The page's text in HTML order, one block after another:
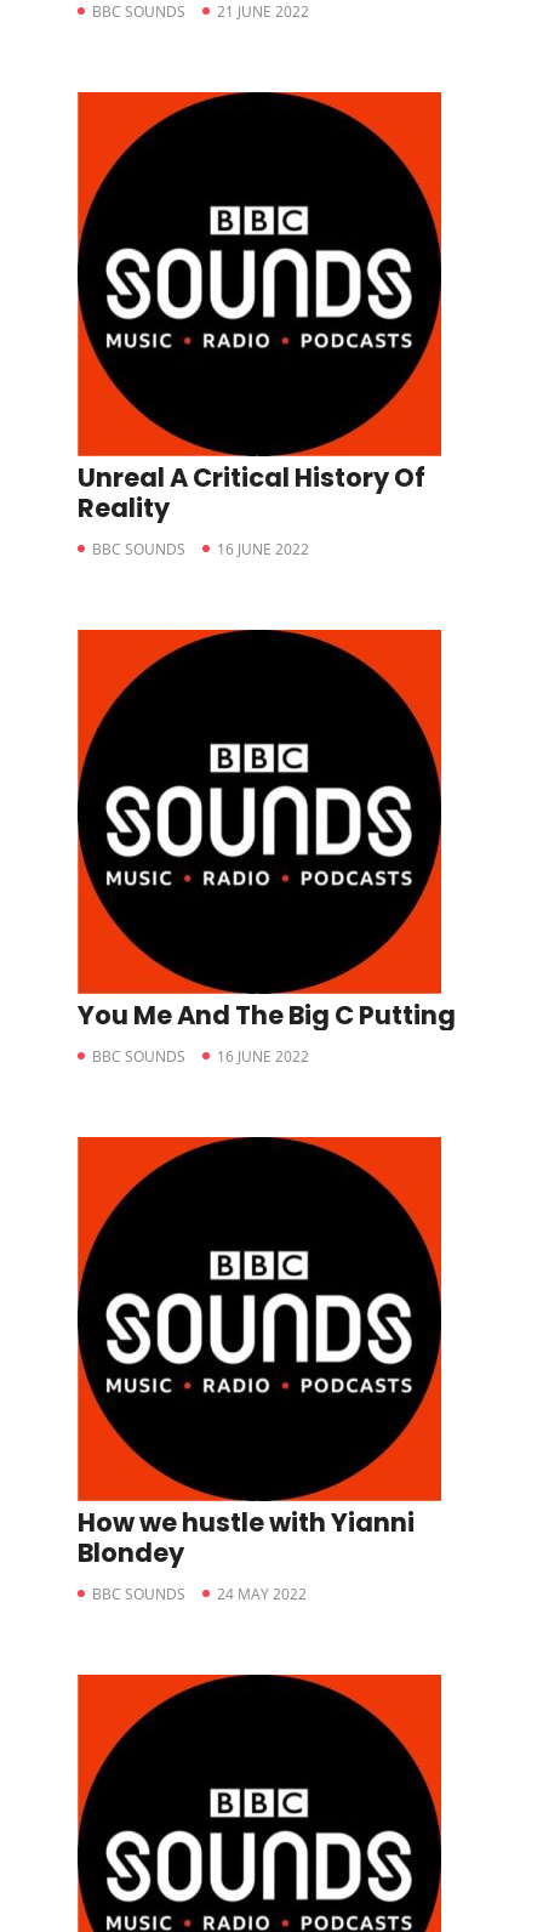
BBC SOUNDS 21 JUNE 2022
Unreal A Critical History Of
Reality
BBC SOUNDS 16 JUNE 2022
You Me And The Big C Putting
BBC SOUNDS 16 JUNE 2022
How we hustle with Yianni
Blondey
BBC SOUNDS 24 MAY 2022